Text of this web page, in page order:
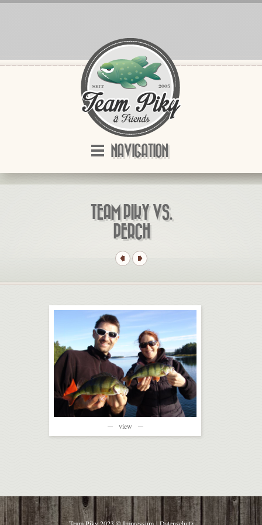
NAVIGATION
TEAM PIKY VS.
PERCH
view